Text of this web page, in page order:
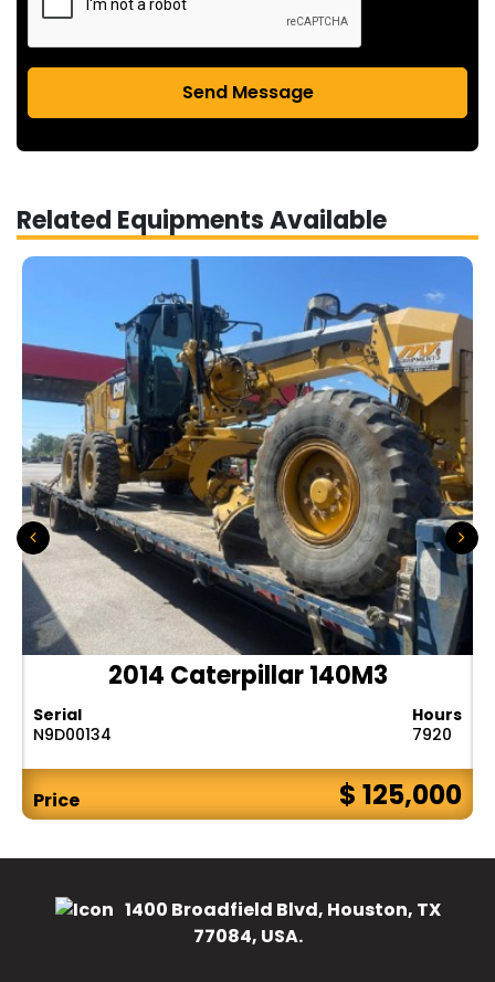
Send Message
Related Equipments Available
2014 Caterpillar 140M3
Serial
N9D00134
Hours
7920
Price $ 125,000
1400 Broadfield Blvd, Houston, TX
77084, USA.